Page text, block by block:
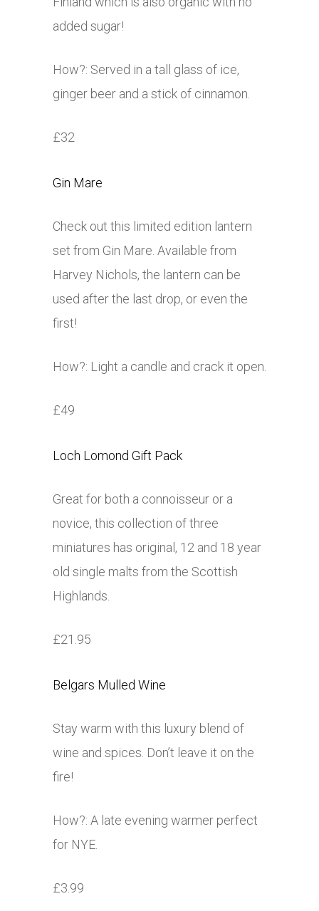
added sugar!
How?: Served in a tall glass of ice,
ginger beer and a stick of cinnamon.
£32
Gin Mare
Check out this limited edition lantern
set from Gin Mare. Available from
Harvey Nichols, the lantern can be
used after the last drop, or even the
first!
How?: Light a candle and crack it open.
£49
Loch Lomond Gift Pack
Great for both a connoisseur or a
novice, this collection of three
miniatures has original, 12 and 18 year
old single malts from the Scottish
Highlands.
£21.95
Belgars Mulled Wine
Stay warm with this luxury blend of
wine and spices. Don’t leave it on the
fire!
How?: A late evening warmer perfect
for NYE.
£3.99